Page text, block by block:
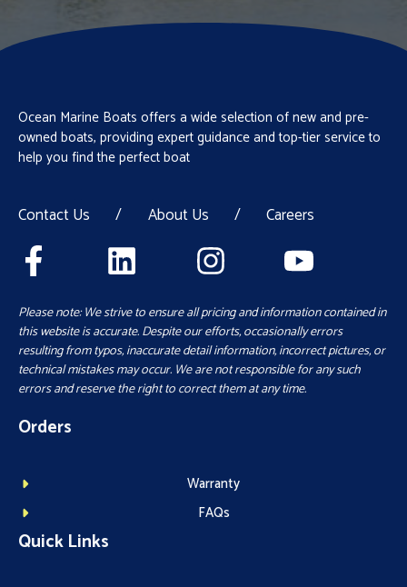
Ocean Marine Boats offers a wide selection of new and pre-
owned boats, providing expert guidance and top-tier service to
help you find the perfect boat
Contact Us / About Us / Careers
Please note: We strive to ensure all pricing and information contained in
this website is accurate. Despite our efforts, occasionally errors
resulting from typos, inaccurate detail information, incorrect pictures, or
technical mistakes may occur. We are not responsible for any such
errors and reserve the right to correct them at any time.
Orders
Warranty
FAQs
Quick Links